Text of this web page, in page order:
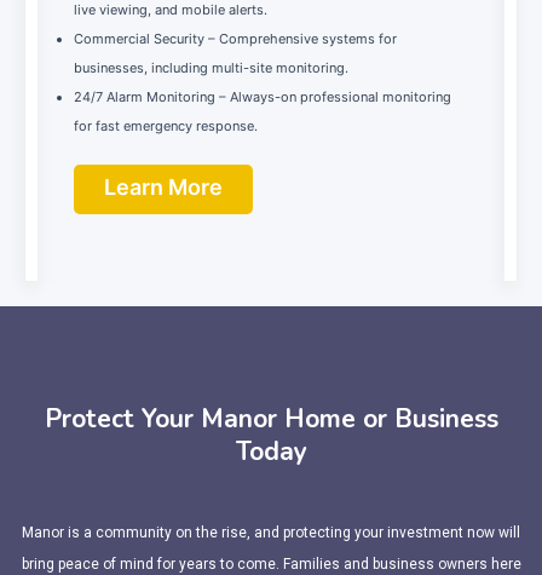
live viewing, and mobile alerts.
Commercial Security – Comprehensive systems for
businesses, including multi-site monitoring.
24/7 Alarm Monitoring – Always-on professional monitoring
for fast emergency response.
Learn More
Protect Your Manor Home or Business
Today
Manor is a community on the rise, and protecting your investment now will
bring peace of mind for years to come. Families and business owners here